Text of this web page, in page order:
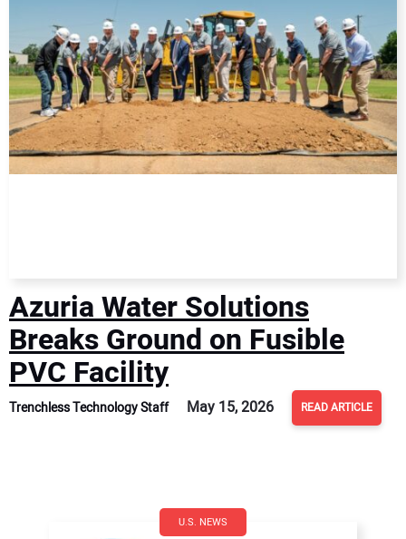
AWARDS
READ THE MAGAZINE
Azuria Water Solutions
Breaks Ground on Fusible
PVC Facility
Trenchless Technology Staff May 15, 2026 READ ARTICLE
U.S. NEWS